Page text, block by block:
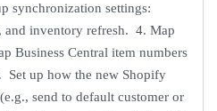
synchronization settings:
and inventory refresh. 4. Map
Business Central item numbers
up how the new Shopify
send to default customer or